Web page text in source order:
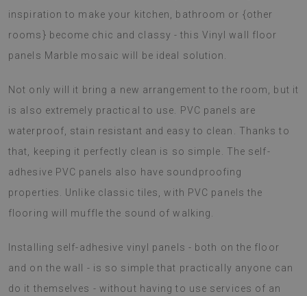
inspiration to make your kitchen, bathroom or {other
rooms} become chic and classy - this Vinyl wall floor
panels Marble mosaic will be ideal solution.
Not only will it bring a new arrangement to the room, but it
is also extremely practical to use. PVC panels are
waterproof, stain resistant and easy to clean. Thanks to
that, keeping it perfectly clean is so simple. The self-
adhesive PVC panels also have soundproofing
properties. Unlike classic tiles, with PVC panels the
flooring will muffle the sound of walking.
Installing self-adhesive vinyl panels - both on the floor
and on the wall - is so simple that practically anyone can
do it themselves - without having to use services of an